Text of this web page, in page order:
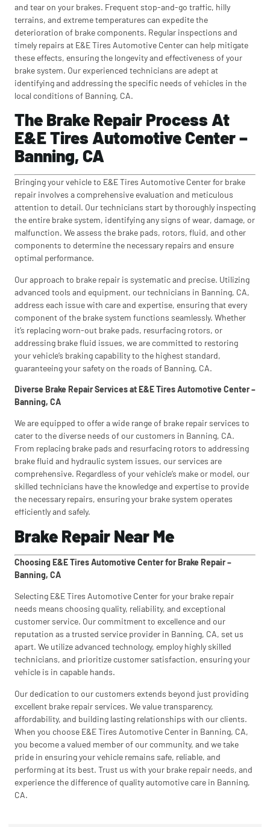
and tear on your brakes. Frequent stop-and-go traffic, hilly
terrains, and extreme temperatures can expedite the
deterioration of brake components. Regular inspections and
timely repairs at E&E Tires Automotive Center can help mitigate
these effects, ensuring the longevity and effectiveness of your
brake system. Our experienced technicians are adept at
identifying and addressing the specific needs of vehicles in the
local conditions of Banning, CA.
The Brake Repair Process At
E&E Tires Automotive Center –
Banning, CA
Bringing your vehicle to E&E Tires Automotive Center for brake
repair involves a comprehensive evaluation and meticulous
attention to detail. Our technicians start by thoroughly inspecting
the entire brake system, identifying any signs of wear, damage, or
malfunction. We assess the brake pads, rotors, fluid, and other
components to determine the necessary repairs and ensure
optimal performance.
Our approach to brake repair is systematic and precise. Utilizing
advanced tools and equipment, our technicians in Banning, CA,
address each issue with care and expertise, ensuring that every
component of the brake system functions seamlessly. Whether
it’s replacing worn-out brake pads, resurfacing rotors, or
addressing brake fluid issues, we are committed to restoring
your vehicle’s braking capability to the highest standard,
guaranteeing your safety on the roads of Banning, CA.
Diverse Brake Repair Services at E&E Tires Automotive Center –
Banning, CA
We are equipped to offer a wide range of brake repair services to
cater to the diverse needs of our customers in Banning, CA.
From replacing brake pads and resurfacing rotors to addressing
brake fluid and hydraulic system issues, our services are
comprehensive. Regardless of your vehicle’s make or model, our
skilled technicians have the knowledge and expertise to provide
the necessary repairs, ensuring your brake system operates
efficiently and safely.
Brake Repair Near Me
Choosing E&E Tires Automotive Center for Brake Repair –
Banning, CA
Selecting E&E Tires Automotive Center for your brake repair
needs means choosing quality, reliability, and exceptional
customer service. Our commitment to excellence and our
reputation as a trusted service provider in Banning, CA, set us
apart. We utilize advanced technology, employ highly skilled
technicians, and prioritize customer satisfaction, ensuring your
vehicle is in capable hands.
Our dedication to our customers extends beyond just providing
excellent brake repair services. We value transparency,
affordability, and building lasting relationships with our clients.
When you choose E&E Tires Automotive Center in Banning, CA,
you become a valued member of our community, and we take
pride in ensuring your vehicle remains safe, reliable, and
performing at its best. Trust us with your brake repair needs, and
experience the difference of quality automotive care in Banning,
CA.